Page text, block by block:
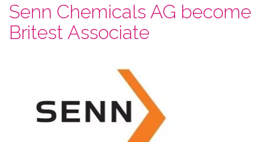
Senn Chemicals AG become
Britest Associate